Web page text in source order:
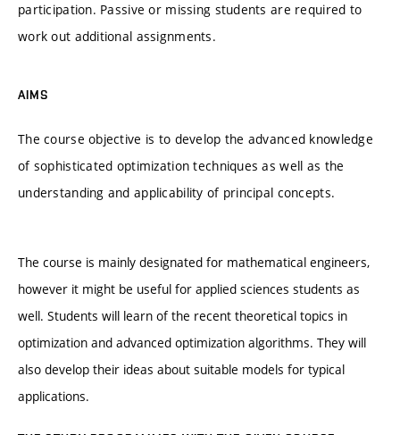
participation. Passive or missing students are required to
work out additional assignments.
AIMS
The course objective is to develop the advanced knowledge
of sophisticated optimization techniques as well as the
understanding and applicability of principal concepts.
The course is mainly designated for mathematical engineers,
however it might be useful for applied sciences students as
well. Students will learn of the recent theoretical topics in
optimization and advanced optimization algorithms. They will
also develop their ideas about suitable models for typical
applications.